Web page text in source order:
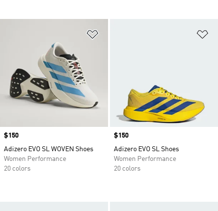
Price
$150
Adizero EVO SL WOVEN Shoes
Women Performance
20 colors
Price
$150
Adizero EVO SL Shoes
Women Performance
20 colors